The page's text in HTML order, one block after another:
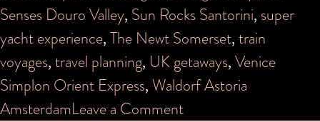
Senses Douro Valley, Sun Rocks Santorini, super
yacht experience,The Newt Somerset,train
voyages,travel planning, UK getaways,Venice
Simplon Orient Express, Waldorf Astoria
AmsterdamLeave a Commenton